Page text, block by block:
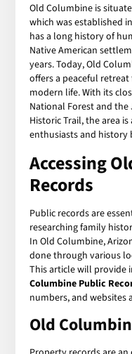
Old Columbine is
which was established
has a long history of
Native American
years. Today, Old
offers a peaceful
modern life. With its
National Forest and the
Historic Trail, the area
enthusiasts and history
Accessing
Records
Public records are
researching family
In Old Columbine,
done through various
This article will provide
Columbine Public
numbers, and websites
Old